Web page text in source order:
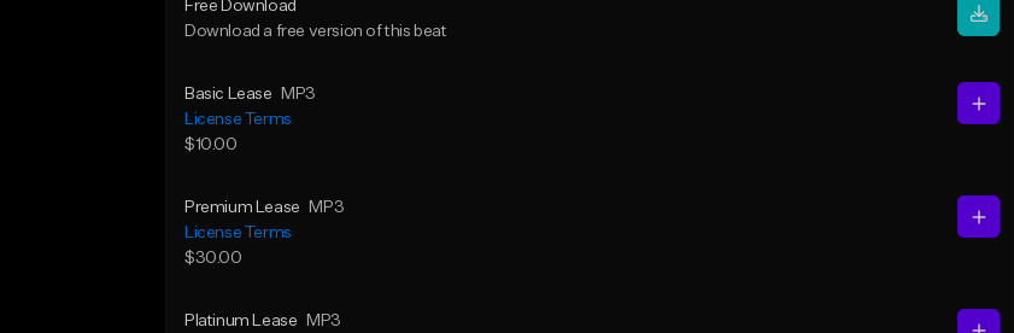
Free Download
Download a free version of this beat
Basic Lease
MP3
License Terms
$10.00
Premium Lease
MP3
License Terms
$30.00
Platinum Lease
MP3